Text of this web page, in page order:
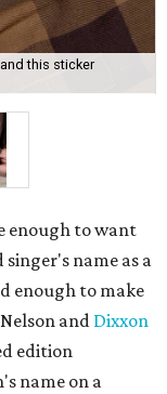
this sticker
enough to want
name as a
enough to make
and Dixxon
edition
name on a